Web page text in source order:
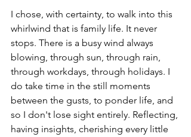
I chose, with certainty, to walk into this
whirlwind that is family life. It never
stops. There is a busy wind always
blowing, through sun, through rain,
through workdays, through holidays. I
do take time in the still moments
between the gusts, to ponder life, and
so I don't lose sight entirely. Reflecting,
having insights, cherishing every little